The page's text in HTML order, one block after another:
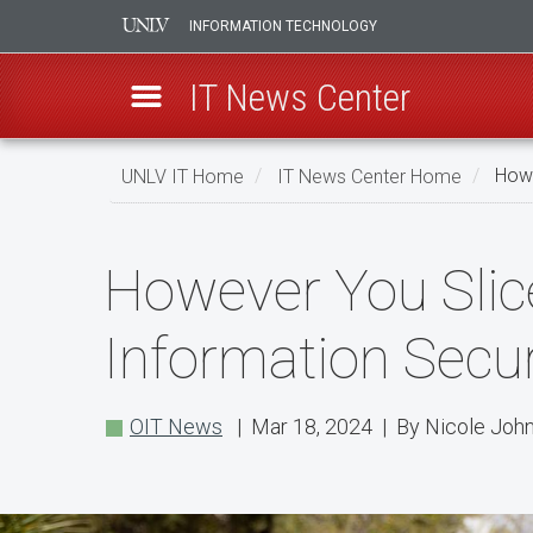
Skip
INFORMATION TECHNOLOGY
IT News Center
UNLV IT Home IT News Center Home
Pie
However You
Information
OIT News | Mar 18, 2024 | By Nicole